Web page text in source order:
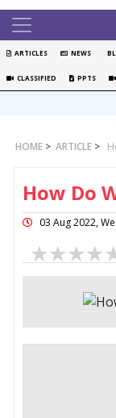
ARTICLES NEWS
CLASSIFIED PPTS
HOME > ARTICLE >
How Do
03 Aug 2022,